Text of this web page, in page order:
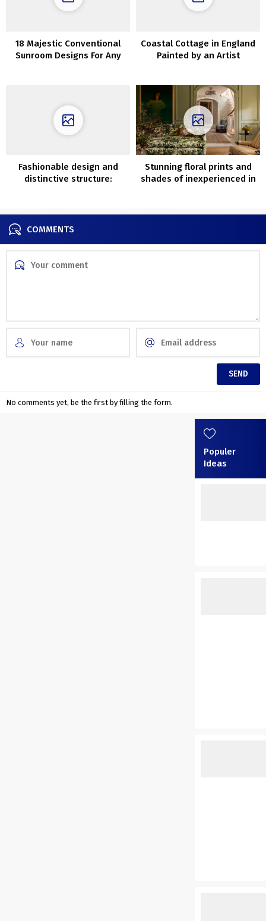
18 Majestic Conventional
Sunroom Designs For Any
Coastal Cottage in England
Painted by an Artist
Fashionable design and
distinctive structure:
Stunning floral prints and
shades of inexperienced in
COMMENTS
No comments yet, be the first by filling the form.
Populer
Ideas